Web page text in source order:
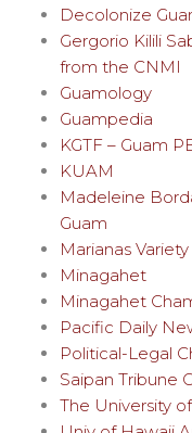
Decolonize
Gergorio Kilili
from the CNMI
Guamology
Guampedia
KGTF – Guam
KUAM
Madeleine
Guam
Marianas Variety
Minagahet
Minagahet
Pacific Daily
Political-Legal
Saipan Tribune
The University